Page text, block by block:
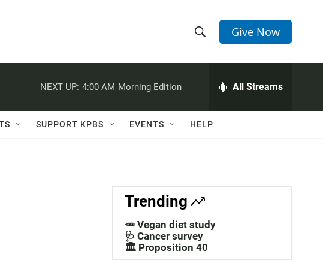
h
w
a
c
h
e
h
Q
Give Now
NEXT UP: 4:00 AM Morning Edition All Streams
SUPPORT KPBS EVENTS HELP
Trending
🥕 Vegan diet study
🩺 Cancer survey
🏛️ Proposition 40